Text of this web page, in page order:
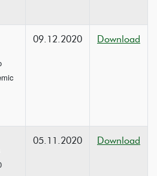
09.12.2020 Download
05.11.2020 Download